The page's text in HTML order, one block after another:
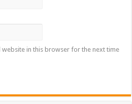
website in this browser for the next time